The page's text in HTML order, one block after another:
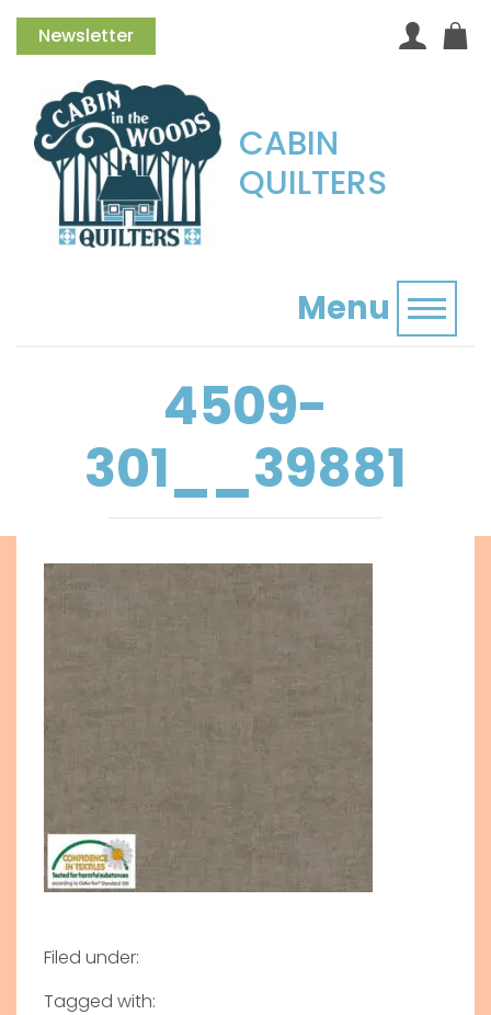
Newsletter
CABIN
QUILTERS
Menu
4509-
301__39881
Filed under:
Tagged with: